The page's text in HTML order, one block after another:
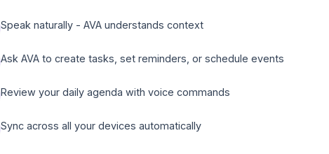
Speak naturally - AVA understands context
Ask AVA to create tasks, set reminders, or schedule events
Review your daily agenda with voice commands
Sync across all your devices automatically